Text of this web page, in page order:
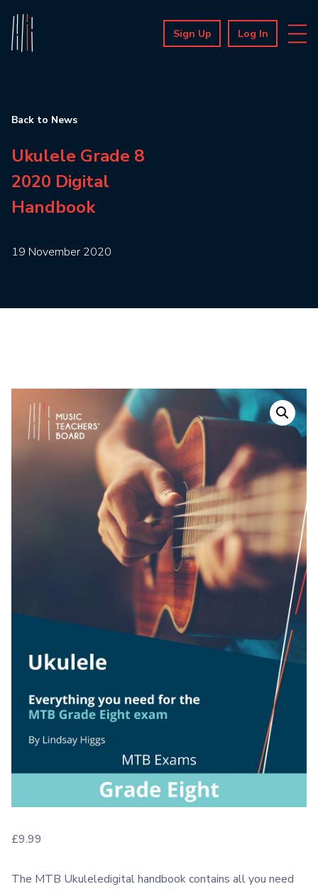
Sign Up Log In
Back to News
Ukulele Grade 8
2020 Digital
Handbook
19 November 2020
£9.99
The MTB Ukuleledigital handbook contains all you need